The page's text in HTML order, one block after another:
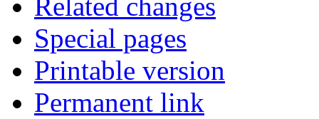
Special pages
Printable version
Permanent link